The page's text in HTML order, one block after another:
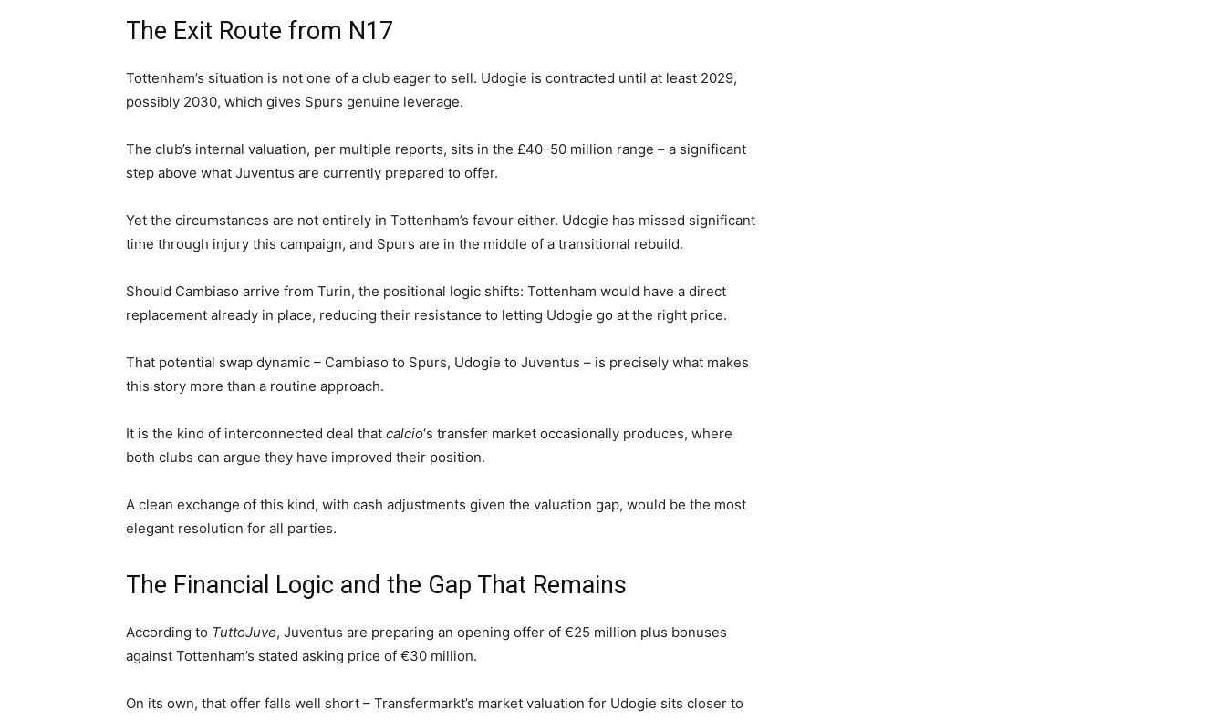
The Exit Route from N17
Tottenham’s situation is not one of a club eager to sell. Udogie is contracted until at least 2029,
possibly 2030, which gives Spurs genuine leverage.
The club’s internal valuation, per multiple reports, sits in the £40–50 million range – a significant
step above what Juventus are currently prepared to offer.
Yet the circumstances are not entirely in Tottenham’s favour either. Udogie has missed significant
time through injury this campaign, and Spurs are in the middle of a transitional rebuild.
Should Cambiaso arrive from Turin, the positional logic shifts: Tottenham would have a direct
replacement already in place, reducing their resistance to letting Udogie go at the right price.
That potential swap dynamic – Cambiaso to Spurs, Udogie to Juventus – is precisely what makes
this story more than a routine approach.
It is the kind of interconnected deal that calcio‘s transfer market occasionally produces, where
both clubs can argue they have improved their position.
A clean exchange of this kind, with cash adjustments given the valuation gap, would be the most
elegant resolution for all parties.
The Financial Logic and the Gap That Remains
According to TuttoJuve, Juventus are preparing an opening offer of €25 million plus bonuses
against Tottenham’s stated asking price of €30 million.
On its own, that offer falls well short – Transfermarkt’s market valuation for Udogie sits closer to